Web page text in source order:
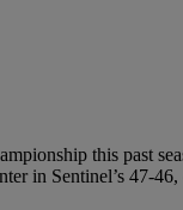
this past
in Sentinel’s 47-